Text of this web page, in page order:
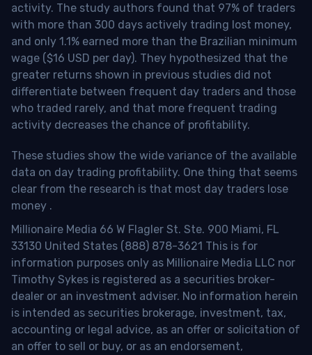
activity. The study authors found that 97% of traders
with more than 300 days actively trading lost money,
and only 1.1% earned more than the Brazilian minimum
wage ($16 USD per day). They hypothesized that the
greater returns shown in previous studies did not
differentiate between frequent day traders and those
who traded rarely, and that more frequent trading
activity decreases the chance of profitability.
These studies show the wide variance of the available
data on day trading profitability. One thing that seems
clear from the research is that most day traders lose
money .
Millionaire Media 66 W Flagler St. Ste. 900 Miami, FL
33130 United States (888) 878-3621 This is for
information purposes only as Millionaire Media LLC nor
Timothy Sykes is registered as a securities broker-
dealer or an investment adviser. No information herein
is intended as securities brokerage, investment, tax,
accounting or legal advice, as an offer or solicitation of
an offer to sell or buy, or as an endorsement,